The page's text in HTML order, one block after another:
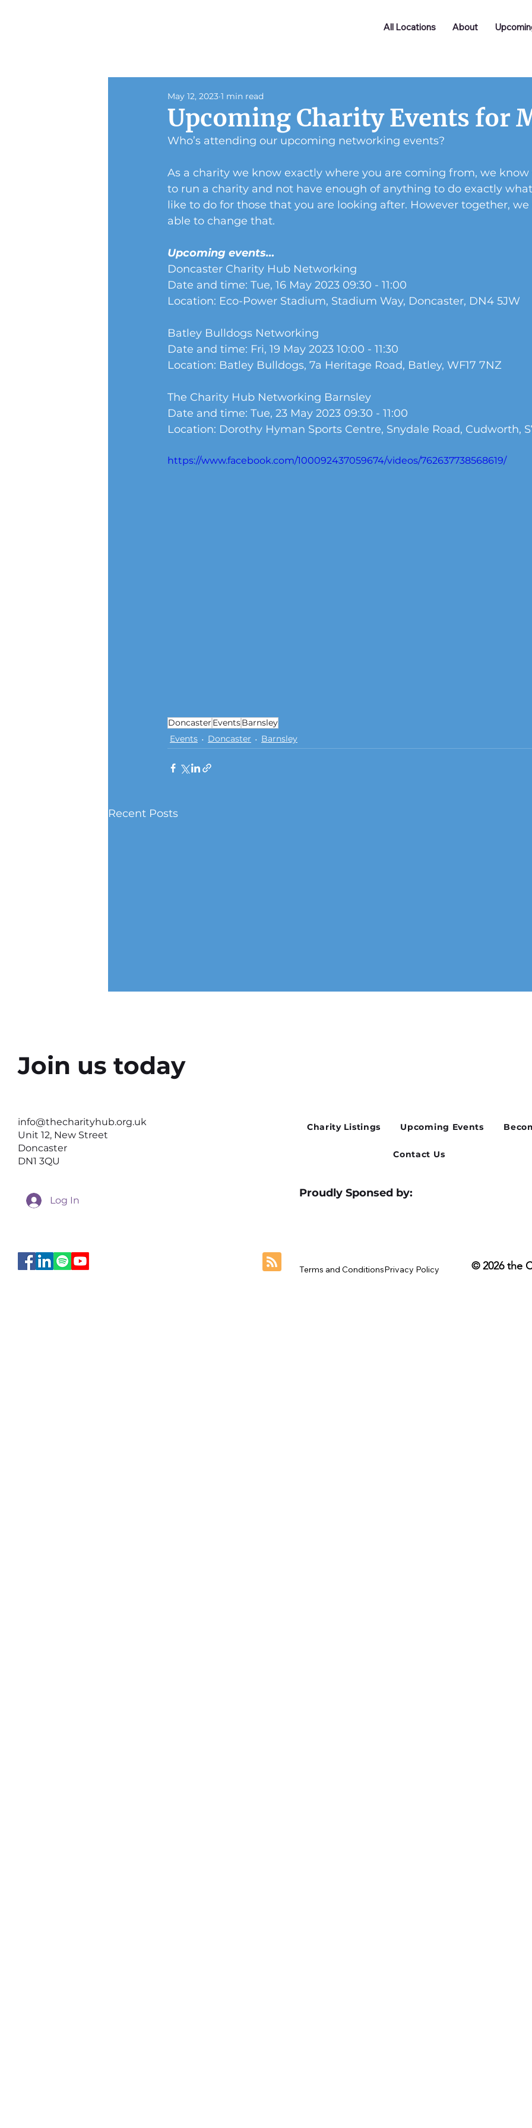
All Locations About
Upcoming Charity Events for
May 12, 2023 1 min read
Who’s attending our upcoming networking events?
As a charity we know exactly where you are coming from, we know
to run a charity and not have enough of anything to do exactly
like to do for those that you are looking after. However together,
able to change that.
Upcoming events…
Doncaster Charity Hub Networking
Date and time: Tue, 16 May 2023 09:30 - 11:00
Location: Eco-Power Stadium, Stadium Way, Doncaster, DN4 5JW
Batley Bulldogs Networking
Date and time: Fri, 19 May 2023 10:00 - 11:30
Location: Batley Bulldogs, 7a Heritage Road, Batley, WF17 7NZ
The Charity Hub Networking Barnsley
Date and time: Tue, 23 May 2023 09:30 - 11:00
Location: Dorothy Hyman Sports Centre, Snydale Road, Cudworth,
https://www.facebook.com/100092437059674/videos/762637738568619/
Doncaster EventsBarnsley
Events
Doncaster Barnsley
Recent Posts
Happen
Networking Event
Join us today
info@thecharityhub.org.uk
Unit 12, New Street
Doncaster
DN1 3QU
Log In
Charity Listings Upcoming Events
Contact Us
© 2026 the
Terms and ConditionsPrivacy Policy
Proudly Sponsed by: